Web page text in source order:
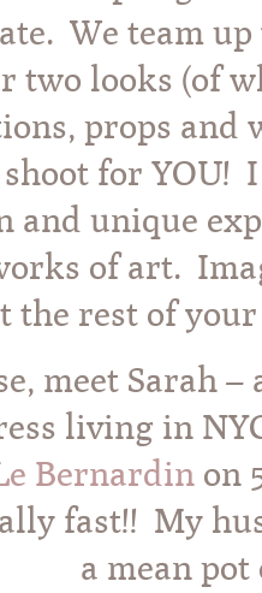
We team
two looks (of
props
for YOU!
and unique
of art.
the rest of
meet Sarah
living in
Bernardin on
fast!! My
a mean